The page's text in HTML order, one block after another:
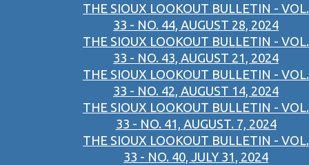
THE SIOUX LOOKOUT BULLETIN - VOL.
33 - NO. 44, AUGUST 28, 2024
THE SIOUX LOOKOUT BULLETIN - VOL.
33 - NO. 43, AUGUST 21, 2024
THE SIOUX LOOKOUT BULLETIN - VOL.
33 - NO. 42, AUGUST 14, 2024
THE SIOUX LOOKOUT BULLETIN - VOL.
33 - NO. 41, AUGUST. 7, 2024
THE SIOUX LOOKOUT BULLETIN - VOL.
33 - NO. 40, JULY 31, 2024